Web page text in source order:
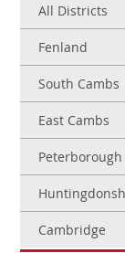
All Districts
Fenland
South Cambs
East Cambs
Peterborough
Cambridge